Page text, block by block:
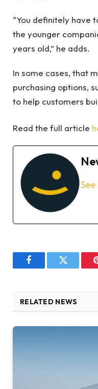
“You definitely have
the younger
years old,” he adds.
In some cases, that
purchasing options,
to help customers
Read the full article
FacebookTwitter
RELATED NEWS